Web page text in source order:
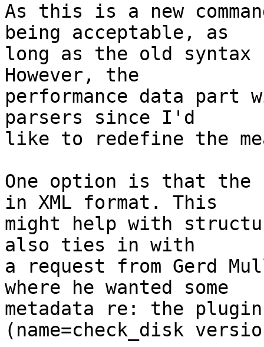
As this is a new
being acceptable, as
long as the old
However, the
performance data
parsers since I'd
like to redefine the
One option is that the
in XML format. This
might help with
also ties in with
a request from Gerd
where he wanted some
metadata re: the
(name=check_disk